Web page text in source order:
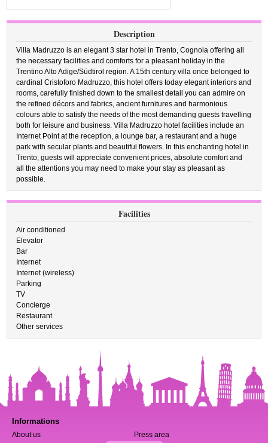
Description
Villa Madruzzo is an elegant 3 star hotel in Trento, Cognola offering all
the necessary facilities and comforts for a pleasant holiday in the
Trentino Alto Adige/Südtirol region. A 15th century villa once belonged to
cardinal Cristoforo Madruzzo, this hotel offers today elegant interiors and
rooms, carefully finished down to the smallest detail you can admire on
the refined décors and fabrics, ancient furnitures and harmonious
colours able to satisfy the needs of the most demanding guests travelling
both for leisure and business. Villa Madruzzo hotel facilities include an
Internet Point at the reception, a lounge bar, a restaurant and a huge
park with secular plants and beautiful flowers. In this enchanting hotel in
Trento, guests will appreciate convenient prices, absolute comfort and
all the attentions you may need to make your stay as pleasant as
possible.
Facilities
Air conditioned
Elevator
Bar
Internet
Internet (wireless)
Parking
TV
Concierge
Restaurant
Other services
Informations
About us
Press area